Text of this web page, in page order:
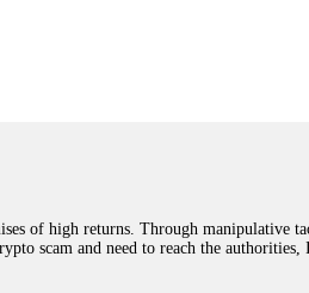
communication throughout the process
wallet and assets. It was a devastating
In my desperation, a friend
positive reviews, I reached out to Capital
investigating. Using advanced
be moved. Incredibly, within 24 hours,
communication throughout the process
of high returns. Through manipulative
scam and need to reach the authorities,